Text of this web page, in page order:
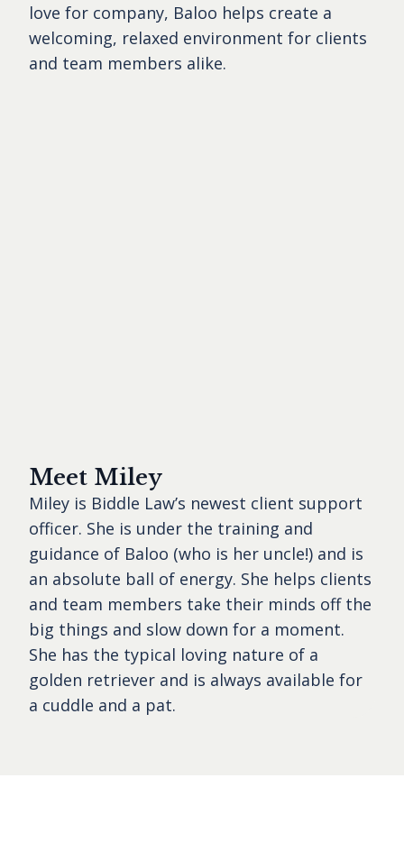
love for company, Baloo helps create a
welcoming, relaxed environment for clients
and team members alike.
Meet Miley
Miley is Biddle Law’s newest client support
officer. She is under the training and
guidance of Baloo (who is her uncle!) and is
an absolute ball of energy. She helps clients
and team members take their minds off the
big things and slow down for a moment.
She has the typical loving nature of a
golden retriever and is always available for
a cuddle and a pat.